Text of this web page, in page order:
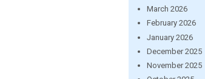
March 2026
February 2026
January 2026
December 2025
November 2025